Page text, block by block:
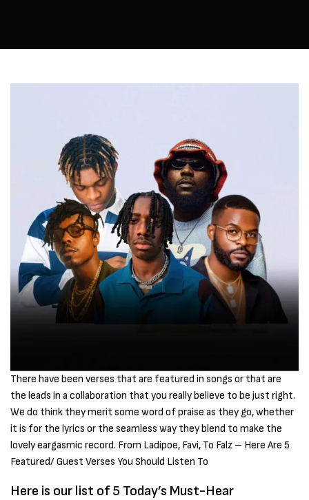
There have been verses that are featured in songs or that are
the leads in a collaboration that you really believe to be just right.
We do think they merit some word of praise as they go, whether
it is for the lyrics or the seamless way they blend to make the
lovely eargasmic record. From Ladipoe, Favi, To Falz – Here Are 5
Featured/ Guest Verses You Should Listen To
Here is our list of 5 Today’s Must-Hear